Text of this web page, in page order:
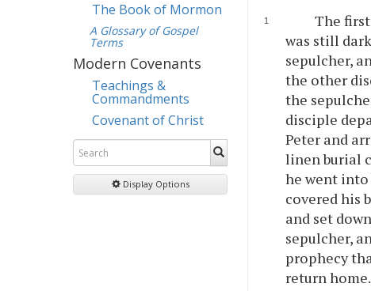
The Book of Mormon
A Glossary of Gospel
Terms
Modern Covenants
Teachings &
Commandments
Covenant of Christ
Display Options
The
was still
sepulcher,
the other
the
disciple
Peter and
linen burial
he went
covered his
and set
sepulcher,
prophecy
return home.